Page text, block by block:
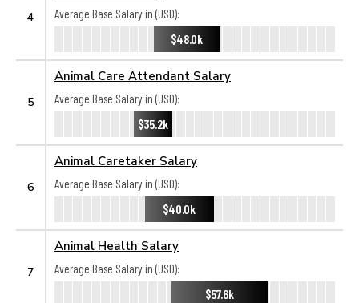
4
Average Base Salary in (USD):
$48.0k
5
Animal Care Attendant Salary
Average Base Salary in (USD):
$35.2k
6
Animal Caretaker Salary
Average Base Salary in (USD):
$40.0k
7
Animal Health Salary
Average Base Salary in (USD):
$57.6k